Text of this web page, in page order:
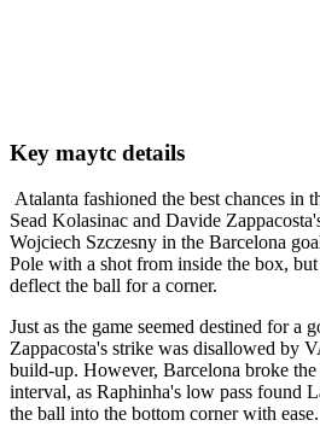
Key maytc details
Atalanta fashioned the best chances in
Sead Kolasinac and Davide
Wojciech Szczesny in the Barcelona
Pole with a shot from inside the box,
deflect the ball for a corner.
Just as the game seemed destined for a
Zappacosta's strike was disallowed by
build-up. However, Barcelona broke
interval, as Raphinha's low pass found
the ball into the bottom corner with ease.